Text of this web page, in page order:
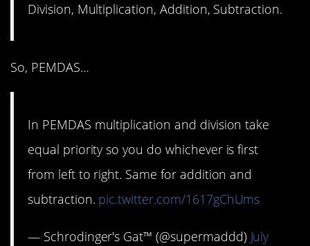
Division, Multiplication, Addition, Subtraction.
So, PEMDAS…
In PEMDAS multiplication and division take
equal priority so you do whichever is first
from left to right. Same for addition and
subtraction. pic.twitter.com/1617gChUms
— Schrodinger's Gat™ (@supermaddd) July